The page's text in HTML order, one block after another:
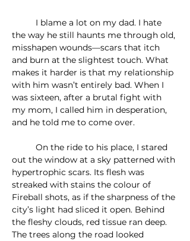
the way he still haunts me through old,
misshapen wounds—scars that itch
and burn at the slightest touch. What
makes it harder is that my relationship
with him wasn’t entirely bad. When I
was sixteen, after a brutal fight with
my mom, I called him in desperation,
and he told me to come over.
out the window at a sky patterned with
hypertrophic scars. Its flesh was
streaked with stains the colour of
Fireball shots, as if the sharpness of the
city’s light had sliced it open. Behind
the fleshy clouds, red tissue ran deep.
The trees along the road looked